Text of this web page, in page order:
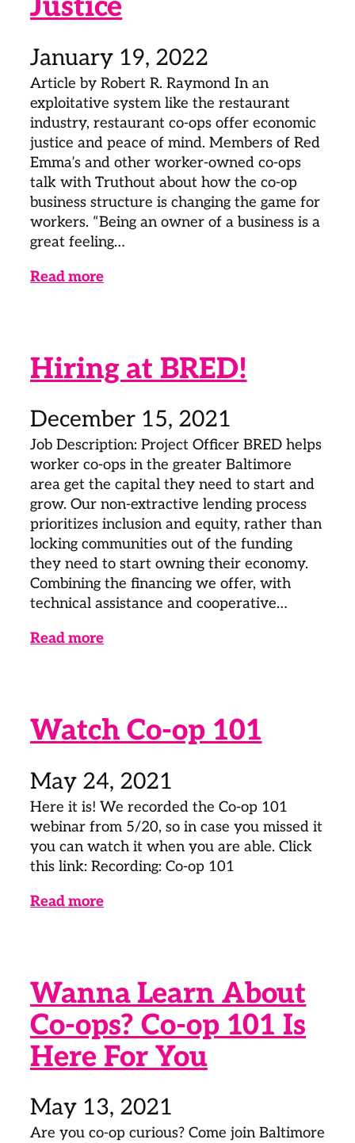
Justice
January 19, 2022
Article by Robert R. Raymond In an
exploitative system like the restaurant
industry, restaurant co-ops offer economic
justice and peace of mind. Members of Red
Emma’s and other worker-owned co-ops
talk with Truthout about how the co-op
business structure is changing the game for
workers. “Being an owner of a business is a
great feeling…
Read more
Hiring at BRED!
December 15, 2021
Job Description: Project Officer BRED helps
worker co-ops in the greater Baltimore
area get the capital they need to start and
grow. Our non-extractive lending process
prioritizes inclusion and equity, rather than
locking communities out of the funding
they need to start owning their economy.
Combining the financing we offer, with
technical assistance and cooperative…
Read more
Watch Co-op 101
May 24, 2021
Here it is! We recorded the Co-op 101
webinar from 5/20, so in case you missed it
you can watch it when you are able. Click
this link: Recording: Co-op 101
Read more
Wanna Learn About
Co-ops? Co-op 101 Is
Here For You
May 13, 2021
Are you co-op curious? Come join Baltimore